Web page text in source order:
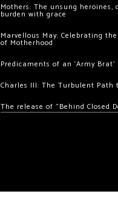
Mothers: The unsung heroines,
burden with grace
Marvellous May: Celebrating
of Motherhood
Predicaments of an ‘Army Brat’
Charles III: The Turbulent Path
The release of “Behind Closed